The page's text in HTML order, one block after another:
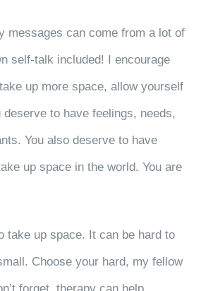
messages can come from a lot of
self-talk included! I encourage
up more space, allow yourself
deserve to have feelings, needs,
You also deserve to have
up space in the world. You are
take up space. It can be hard to
Choose your hard, my fellow